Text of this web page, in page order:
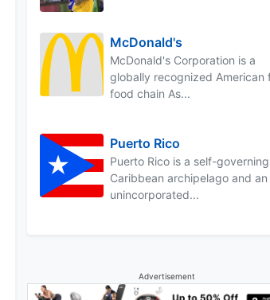
McDonald's
McDonald's Corporation is a
globally recognized American
food chain As...
Puerto Rico
Puerto Rico is a self-governing
Caribbean archipelago and an
unincorporated...
Advertisement